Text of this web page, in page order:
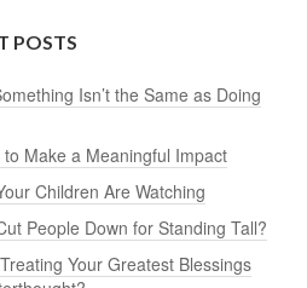
POSTS
Isn’t the Same as Doing
to Make a Meaningful Impact
Children Are Watching
People Down for Standing Tall?
Your Greatest Blessings